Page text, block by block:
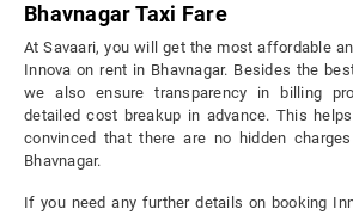
Bhavnagar Taxi Fare
At Savaari, you will get the most affordable
Innova on rent in Bhavnagar. Besides the
we also ensure transparency in billing
detailed cost breakup in advance. This
convinced that there are no hidden
Bhavnagar.
If you need any further details on booking